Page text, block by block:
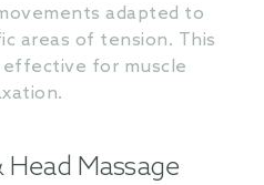
adapted to
areas of tension. This
effective for muscle
Head Massage